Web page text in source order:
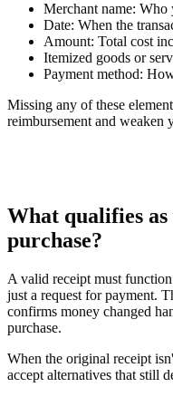
Merchant name: Who
Date: When the
Amount: Total cost
Itemized goods or
Payment method:
Missing any of these
reimbursement and weaken
What qualifies
purchase?
A valid receipt must
just a request for payment.
confirms money changed
purchase.
When the original receipt
accept alternatives that still